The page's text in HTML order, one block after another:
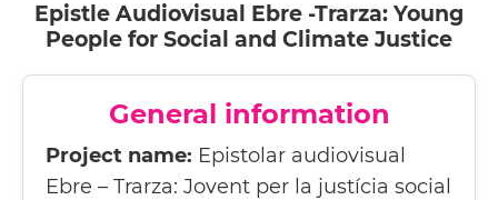
Epistle Audiovisual Ebre -Trarza: Young
People for Social and Climate Justice
General information
Project name: Epistolar audiovisual
Ebre – Trarza: Jovent per la justícia social